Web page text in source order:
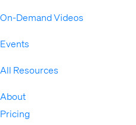
On-Demand Videos
Events
All Resources
AboutExpand
Pricing